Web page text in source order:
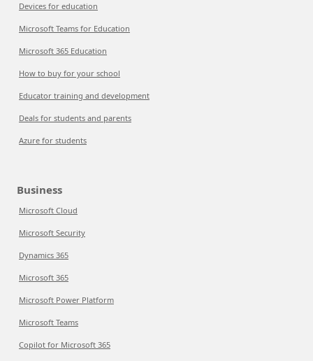
Devices for education
Microsoft Teams for Education
Microsoft 365 Education
How to buy for your school
Educator training and development
Deals for students and parents
Azure for students
Business
Microsoft Cloud
Microsoft Security
Dynamics 365
Microsoft 365
Microsoft Power Platform
Microsoft Teams
Copilot for Microsoft 365